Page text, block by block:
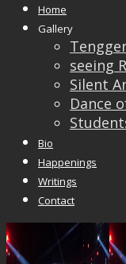
Home
Gallery
seeing
Silent
Dance
Bio
Happenings
Writings
Contact